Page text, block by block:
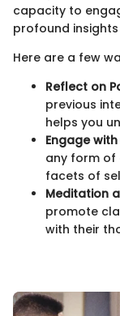
capacity to
profound
Here are a few
Reflect on
previous
helps you
Engage
any form of
facets of
Meditation
promote
with their